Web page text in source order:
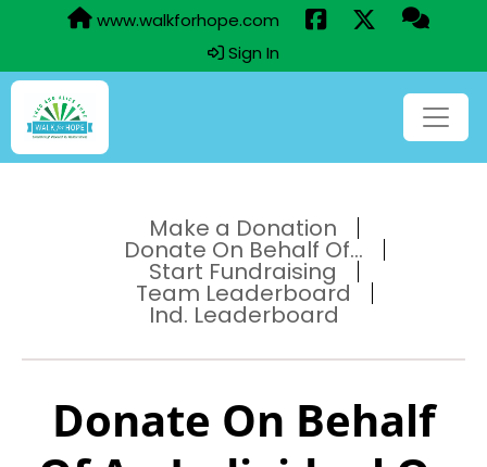
www.walkforhope.com
Sign In
Make a Donation
Donate On Behalf Of...
Start Fundraising
Team Leaderboard
Ind. Leaderboard
Donate On Behalf